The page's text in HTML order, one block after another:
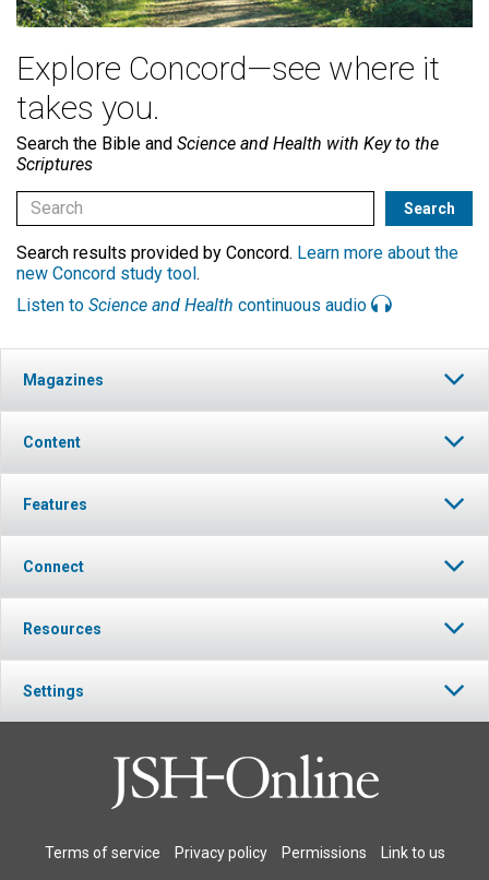
Explore Concord—see where it
takes you.
Search the Bible and Science and Health with Key to the
Scriptures
Search results provided by Concord. Learn more about the
new Concord study tool.
Listen to Science and Health continuous audio
Magazines
Content
Features
Connect
Resources
Settings
Terms of service Privacy policy Permissions Link to us